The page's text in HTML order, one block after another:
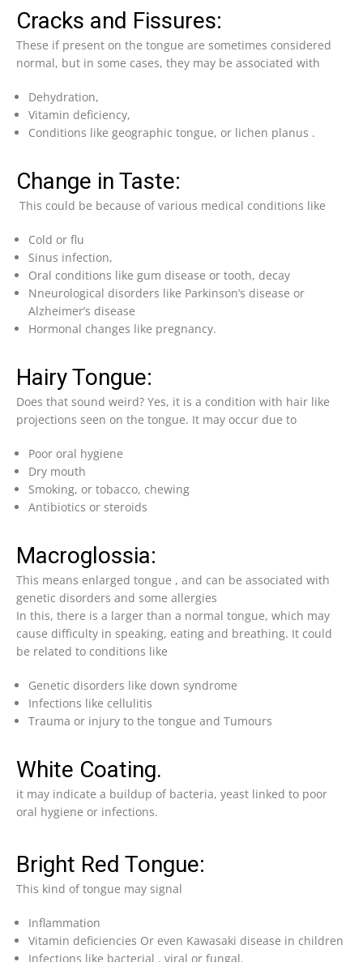
Cracks and Fissures:
These if present on the tongue are sometimes considered
normal, but in some cases, they may be associated with
Dehydration,
Vitamin deficiency,
Conditions like geographic tongue, or lichen planus .
Change in Taste:
This could be because of various medical conditions like
Cold or flu
Sinus infection,
Oral conditions like gum disease or tooth, decay
Nneurological disorders like Parkinson’s disease or
Alzheimer’s disease
Hormonal changes like pregnancy.
Hairy Tongue:
Does that sound weird? Yes, it is a condition with hair like
projections seen on the tongue. It may occur due to
Poor oral hygiene
Dry mouth
Smoking, or tobacco, chewing
Antibiotics or steroids
Macroglossia:
This means enlarged tongue , and can be associated with
genetic disorders and some allergies
In this, there is a larger than a normal tongue, which may
cause difficulty in speaking, eating and breathing. It could
be related to conditions like
Genetic disorders like down syndrome
Infections like cellulitis
Trauma or injury to the tongue and Tumours
White Coating.
it may indicate a buildup of bacteria, yeast linked to poor
oral hygiene or infections.
Bright Red Tongue:
This kind of tongue may signal
Inflammation
Vitamin deficiencies Or even Kawasaki disease in children
Infections like bacterial , viral or fungal.